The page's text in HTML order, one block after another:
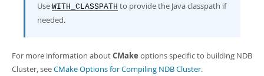
Use WITH_CLASSPATH to provide the Java classpath if
needed.
For more information aboutCMake options specific to building NDB
Cluster, seeCMake Options for Compiling NDB Cluster.